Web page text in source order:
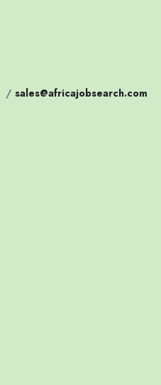
/ sales@africajobsearch.com